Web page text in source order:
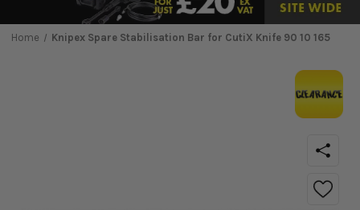
Home Knipex Spare Stabilisation Bar for CutiX Knife 90 10 165